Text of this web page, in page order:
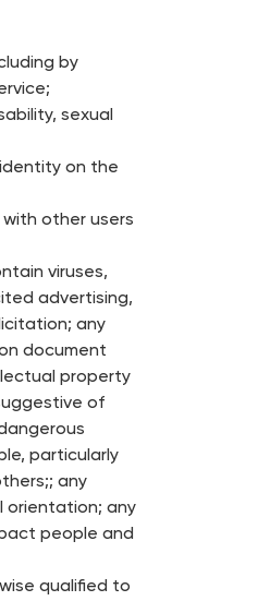
by
sexual
on the
other users
viruses,
advertising,
any
document
property
of
particularly
any
orientation; any
people and
qualified to